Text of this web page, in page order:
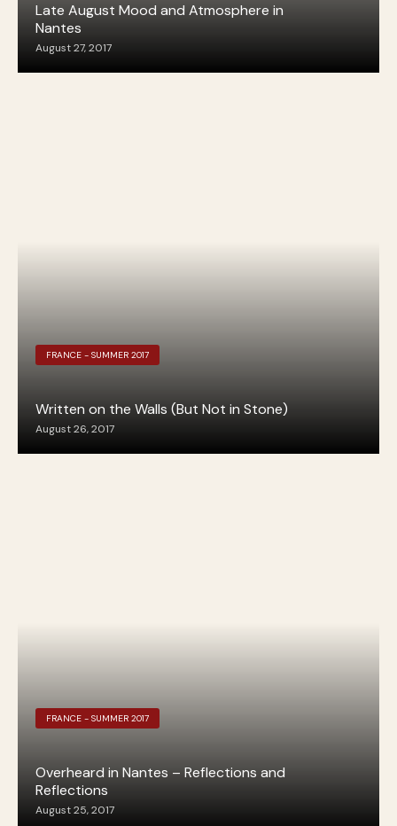
Late August Mood and Atmosphere in
Nantes
August 27, 2017
FRANCE - SUMMER 2017
Written on the Walls (But Not in Stone)
August 26, 2017
FRANCE - SUMMER 2017
Overheard in Nantes – Reflections and
Reflections
August 25, 2017